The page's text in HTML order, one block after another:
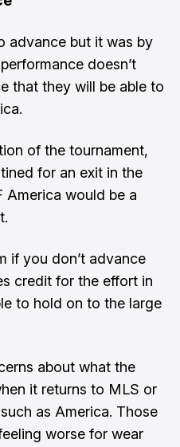
advance but it was by
doesn’t
that they will be able to
of the tournament,
for an exit in the
America would be a
if you don’t advance
credit for the effort in
to hold on to the large
about what the
it returns to MLS or
as America. Those
worse for wear